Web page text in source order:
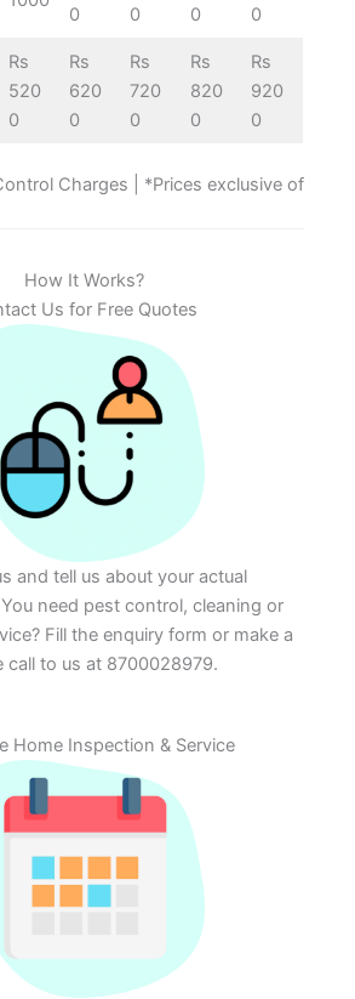
0 0 0 0
Rs
520
0
Rs
620
0
Rs
720
0
Rs
820
0
Rs
920
0
Charges | *Prices exclusive of
How It Works?
Us for Free Quotes
and tell us about your actual
need pest control, cleaning or
Fill the enquiry form or make a
call to us at 8700028979.
Home Inspection & Service